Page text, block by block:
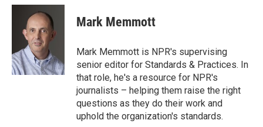
c
o
k
i
t
t
e
r
n
k
e
d
n
Mark Memmott
Mark Memmott is NPR's supervising
senior editor for Standards & Practices. In
that role, he's a resource for NPR's
journalists – helping them raise the right
questions as they do their work and
uphold the organization's standards.